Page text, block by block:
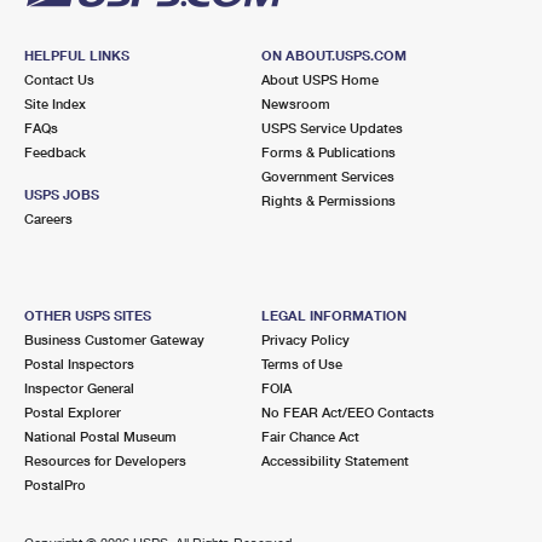
HELPFUL LINKS
Contact Us
Site Index
FAQs
Feedback
USPS JOBS
Careers
ON ABOUT.USPS.COM
About USPS Home
Newsroom
USPS Service Updates
Forms & Publications
Government Services
Rights & Permissions
OTHER USPS SITES
Business Customer Gateway
Postal Inspectors
Inspector General
Postal Explorer
National Postal Museum
Resources for Developers
PostalPro
LEGAL INFORMATION
Privacy Policy
Terms of Use
FOIA
No FEAR Act/EEO Contacts
Fair Chance Act
Accessibility Statement